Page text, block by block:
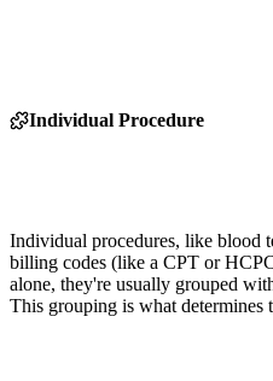
Individual Procedure
Individual procedures, like blood
billing codes (like a CPT or
alone, they're usually grouped
This grouping is what determines